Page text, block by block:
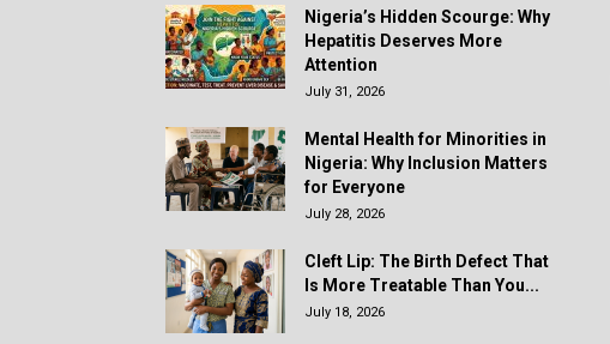
Nigeria’s Hidden Scourge: Why
Hepatitis Deserves More
Attention
July 31, 2026
Mental Health for Minorities in
Nigeria: Why Inclusion Matters
for Everyone
July 28, 2026
Cleft Lip: The Birth Defect That
Is More Treatable Than You...
July 18, 2026